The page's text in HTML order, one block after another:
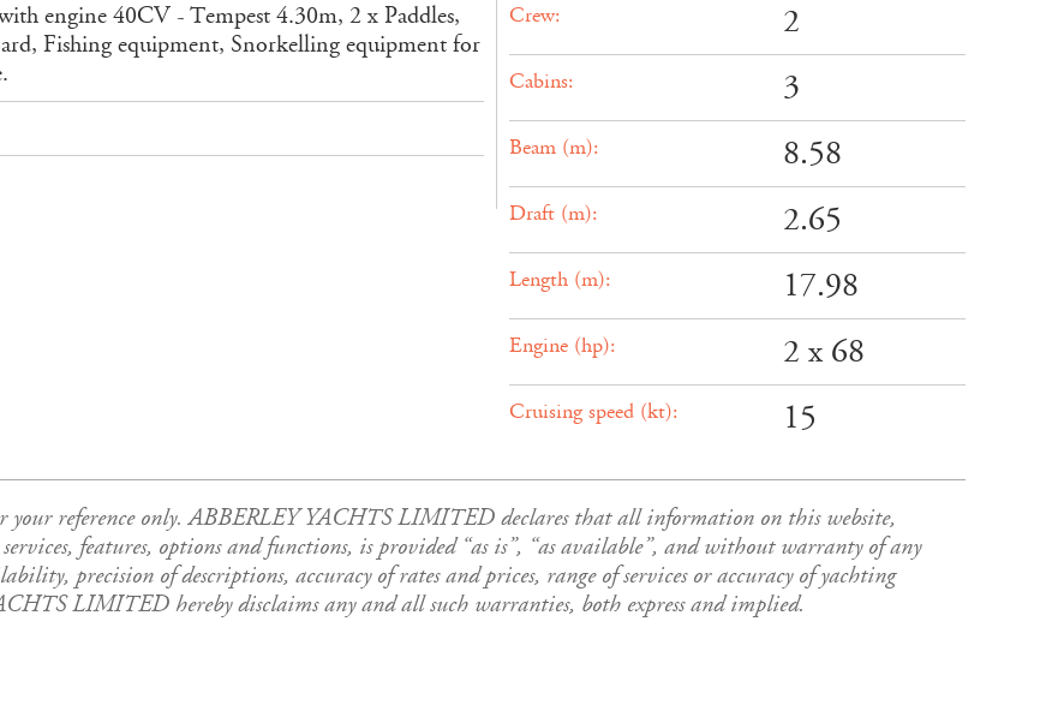
engine 40CV - Tempest 4.30m, 2 x Paddles,
Fishing equipment, Snorkelling equipment for
Crew: 2
Cabins: 3
Beam (m): 8.58
Draft (m): 2.65
Length (m): 17.98
Engine (hp): 2 x 68
Cruising speed (kt): 15
your reference only. ABBERLEY YACHTS LIMITED declares that all information on this website,
features, options and functions, is provided “as is”, “as available”, and without warranty of any
precision of descriptions, accuracy of rates and prices, range of services or accuracy of yachting
LIMITED hereby disclaims any and all such warranties, both express and implied.